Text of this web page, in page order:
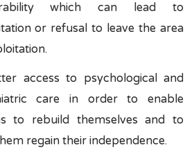
which can lead to
or refusal to leave the area
access to psychological and
care in order to enable
to rebuild themselves and to
regain their independence.